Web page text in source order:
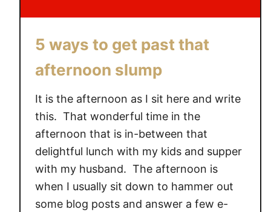
5 ways to get past that
afternoon slump
It is the afternoon as I sit here and write
this. That wonderful time in the
afternoon that is in-between that
delightful lunch with my kids and supper
with my husband. The afternoon is
when I usually sit down to hammer out
some blog posts and answer a few e-